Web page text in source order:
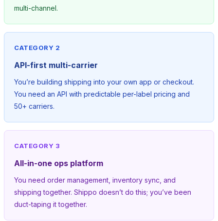
multi-channel.
CATEGORY 2
API-first multi-carrier
You’re building shipping into your own app or checkout.
You need an API with predictable per-label pricing and
50+ carriers.
CATEGORY 3
All-in-one ops platform
You need order management, inventory sync, and
shipping together. Shippo doesn’t do this; you’ve been
duct-taping it together.